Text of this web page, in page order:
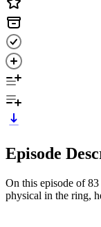
Episode
On this episode of
physical in the ring,